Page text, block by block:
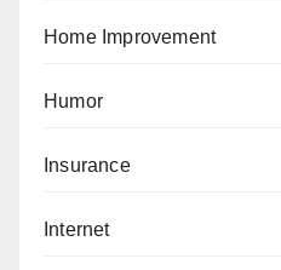
Home Improvement
Humor
Insurance
Internet